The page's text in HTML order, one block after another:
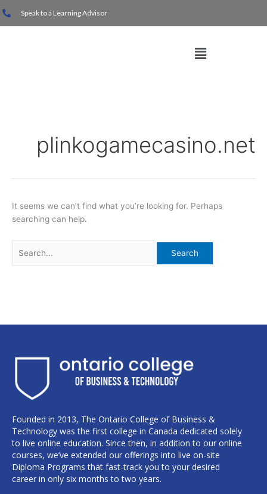
to
Speak to a Learning Advisor
Menu
plinkogamecasino.net
It seems we can’t find what you’re looking for. Perhaps
searching can help.
Founded in 2013, The Ontario College of Business &
Technology was the first college in Canada dedicated solely
to live online education. Since then, in addition to our online
courses, we’ve extended our offerings into live on-site
Diploma Programs that fast-track you to your desired
career in only six months to two years.